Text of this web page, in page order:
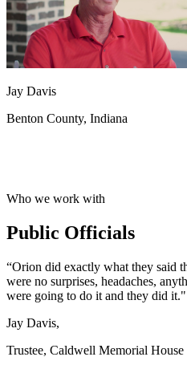
Jay Davis
Benton County, Indiana
Who we work with
Public Officials
“Orion did exactly what they said
were no surprises, headaches,
were going to do it and they did it."
Jay Davis,
Trustee, Caldwell Memorial House